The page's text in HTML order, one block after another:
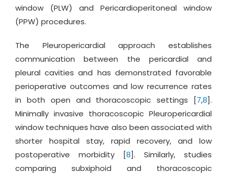
window (PLW) and Pericardioperitoneal window
(PPW) procedures.
The Pleuropericardial approach establishes
communication between the pericardial and
pleural cavities and has demonstrated favorable
perioperative outcomes and low recurrence rates
in both open and thoracoscopic settings [7,8].
Minimally invasive thoracoscopic Pleuropericardial
window techniques have also been associated with
shorter hospital stay, rapid recovery, and low
postoperative morbidity [8]. Similarly, studies
comparing subxiphoid and thoracoscopic